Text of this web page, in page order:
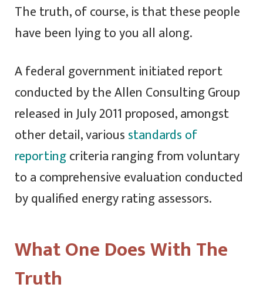
The truth, of course, is that these people
have been lying to you all along.
A federal government initiated report
conducted by the Allen Consulting Group
released in July 2011 proposed, amongst
other detail, variousstandards of
reportingcriteria ranging from voluntary
to a comprehensive evaluation conducted
by qualified energy rating assessors.
What One Does With The
Truth